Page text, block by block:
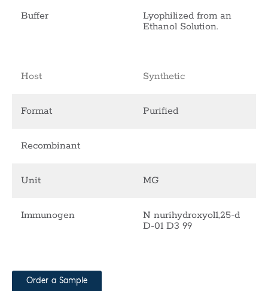
Buffer
Lyophilized from an
Ethanol Solution.
Host Synthetic
Format Purified
Recombinant
Unit MG
Immunogen
N nurihydroxyol1,25-d
D-01 D3 99
Order a Sample